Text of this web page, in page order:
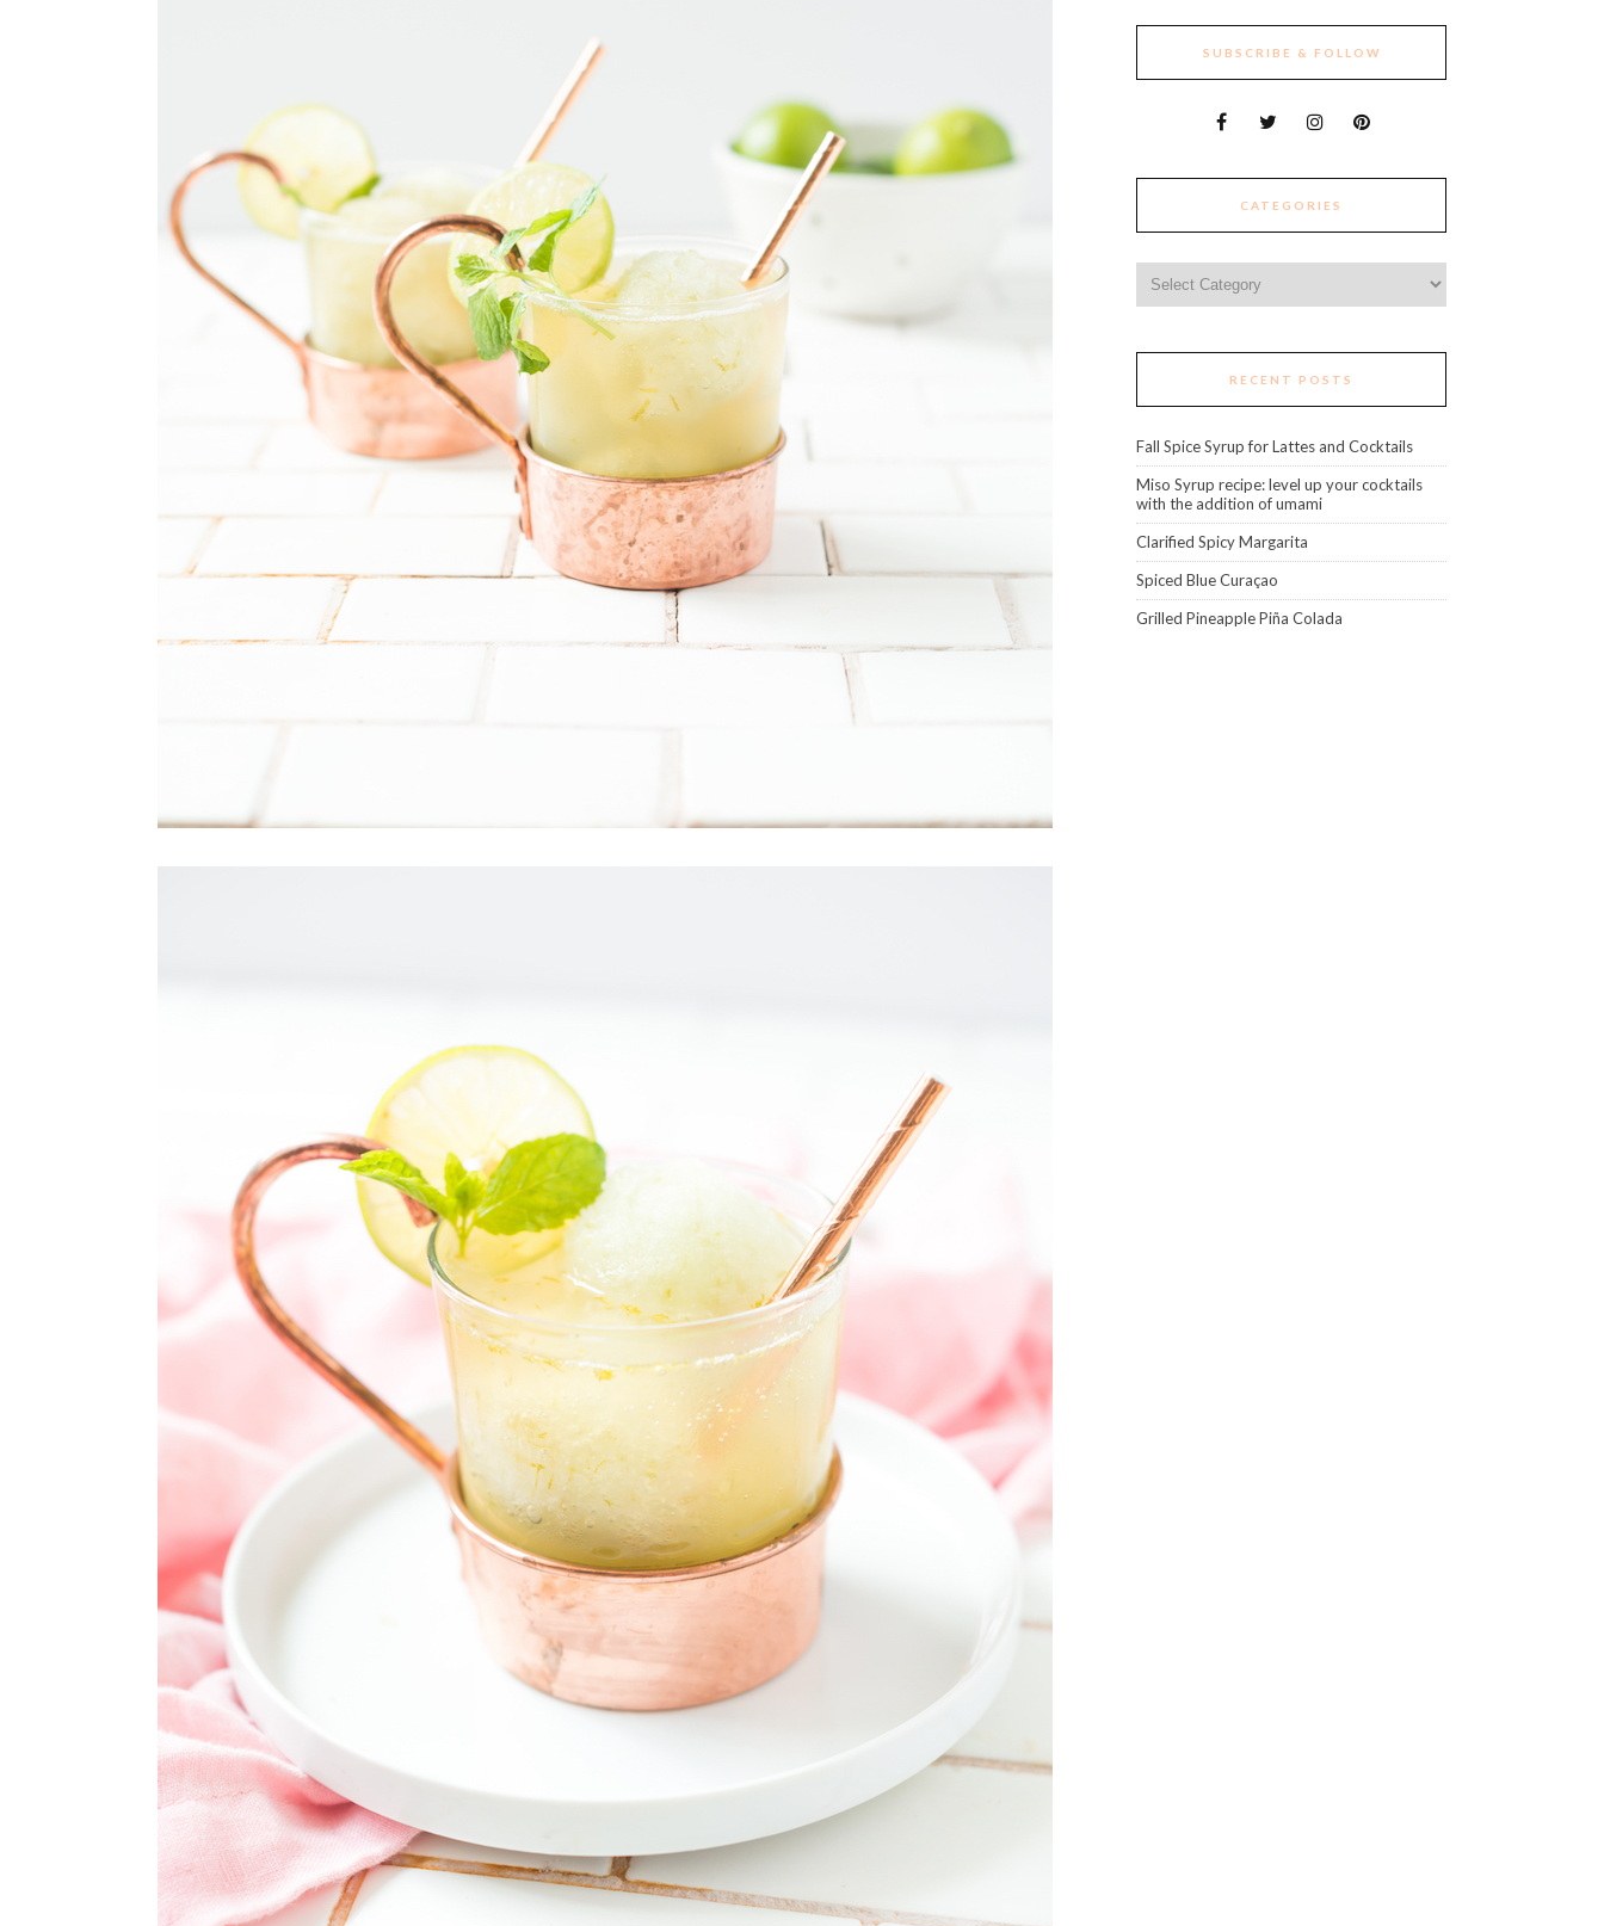
SUBSCRIBE & FOLLOW
CATEGORIES
RECENT POSTS
Fall Spice Syrup for Lattes and Cocktails
Miso Syrup recipe: level up your cocktails
with the addition of umami
Clarified Spicy Margarita
Spiced Blue Curaçao
Grilled Pineapple Piña Colada